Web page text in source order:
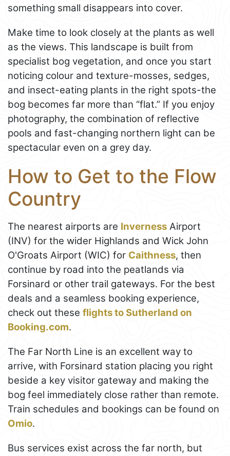
something small disappears into cover.
Make time to look closely at the plants as well
as the views. This landscape is built from
specialist bog vegetation, and once you start
noticing colour and texture-mosses, sedges,
and insect-eating plants in the right spots-the
bog becomes far more than “flat.” If you enjoy
photography, the combination of reflective
pools and fast-changing northern light can be
spectacular even on a grey day.
How to Get to the Flow
Country
The nearest airports are Inverness Airport
(INV) for the wider Highlands and Wick John
O'Groats Airport (WIC) for Caithness, then
continue by road into the peatlands via
Forsinard or other trail gateways. For the best
deals and a seamless booking experience,
check out these flights to Sutherland on
Booking.com.
The Far North Line is an excellent way to
arrive, with Forsinard station placing you right
beside a key visitor gateway and making the
bog feel immediately close rather than remote.
Train schedules and bookings can be found on
Omio.
Bus services exist across the far north, but